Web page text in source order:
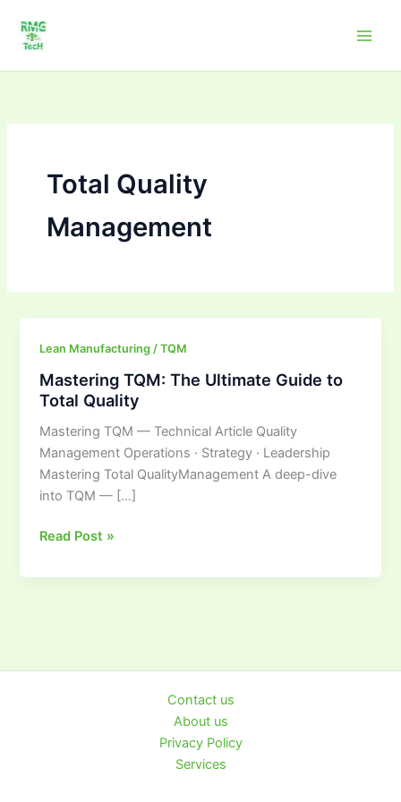
content
Total Quality
Management
Lean Manufacturing / TQM
Mastering TQM: The Ultimate Guide to
Total Quality
Mastering TQM — Technical Article Quality
Management Operations · Strategy · Leadership
Mastering Total QualityManagement A deep-dive
into TQM — […]
Mastering
The
Ultimate
Guide
to
Total
Quality
Read Post »
Contact us
About us
Privacy Policy
Services